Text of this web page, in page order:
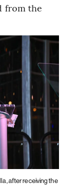
from the
after receiving the